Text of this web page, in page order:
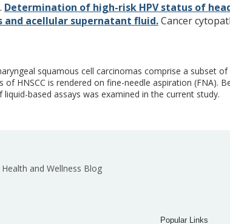
Determination of high-risk HPV status of
and acellular supernatant fluid.Cancer
squamous cell carcinomas comprise a subset
HNSCC is rendered on fine-needle aspiration (FNA).
based assays was examined in the current study.
Health and Wellness Blog
Popular Links